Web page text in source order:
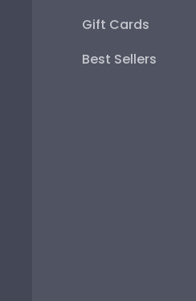
Gift Cards
Best Sellers